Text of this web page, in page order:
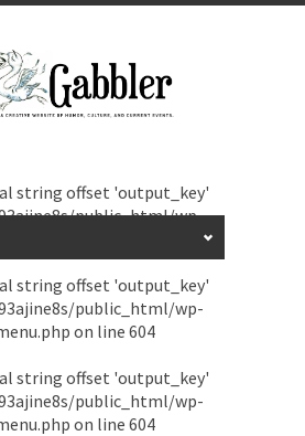
string offset 'output_key'
public_html/wp-
string offset 'output_key'
public_html/wp-
on line 604
string offset 'output_key'
public_html/wp-
on line 604